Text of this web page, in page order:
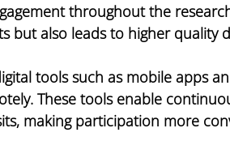
throughout the
but also leads to higher quality
tools such as mobile apps
These tools enable
making participation more